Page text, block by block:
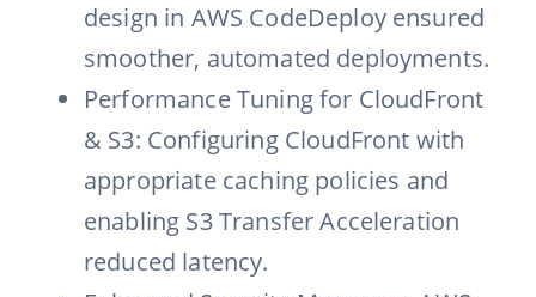
design in AWS CodeDeploy ensured
smoother, automated deployments.
Performance Tuning for CloudFront
& S3: Configuring CloudFront with
appropriate caching policies and
enabling S3 Transfer Acceleration
reduced latency.